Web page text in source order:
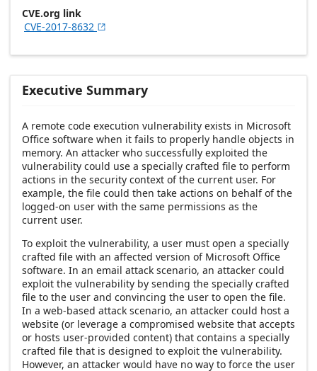
CVE.org link
CVE-2017-8632 
Executive Summary
A remote code execution vulnerability exists in Microsoft
Office software when it fails to properly handle objects in
memory. An attacker who successfully exploited the
vulnerability could use a specially crafted file to perform
actions in the security context of the current user. For
example, the file could then take actions on behalf of the
logged-on user with the same permissions as the
current user.
To exploit the vulnerability, a user must open a specially
crafted file with an affected version of Microsoft Office
software. In an email attack scenario, an attacker could
exploit the vulnerability by sending the specially crafted
file to the user and convincing the user to open the file.
In a web-based attack scenario, an attacker could host a
website (or leverage a compromised website that accepts
or hosts user-provided content) that contains a specially
crafted file that is designed to exploit the vulnerability.
However, an attacker would have no way to force the user